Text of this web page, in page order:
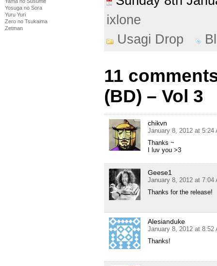
Yosuga no Sora
Yuru Yuri
Zero no Tsukaima
Zetman
ixlone
Usagi Drop
11
(BD) – Vol 3
chikvn
January 8, 2012 at 5:24
Thanks ~
I luv you >3
Geese1
January 8, 2012 at 7:04
Thanks for the release!
Alesianduke
January 8, 2012 at 8:52
Thanks!